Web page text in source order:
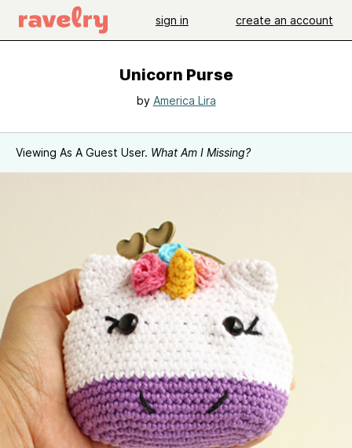
sign in create an account
Unicorn Purse
by America Lira
Viewing As A Guest User. What Am I Missing?